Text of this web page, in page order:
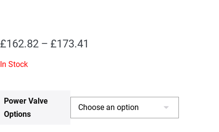
£162.82 – £173.41
through
£173.41
In Stock
Power Valve
Options